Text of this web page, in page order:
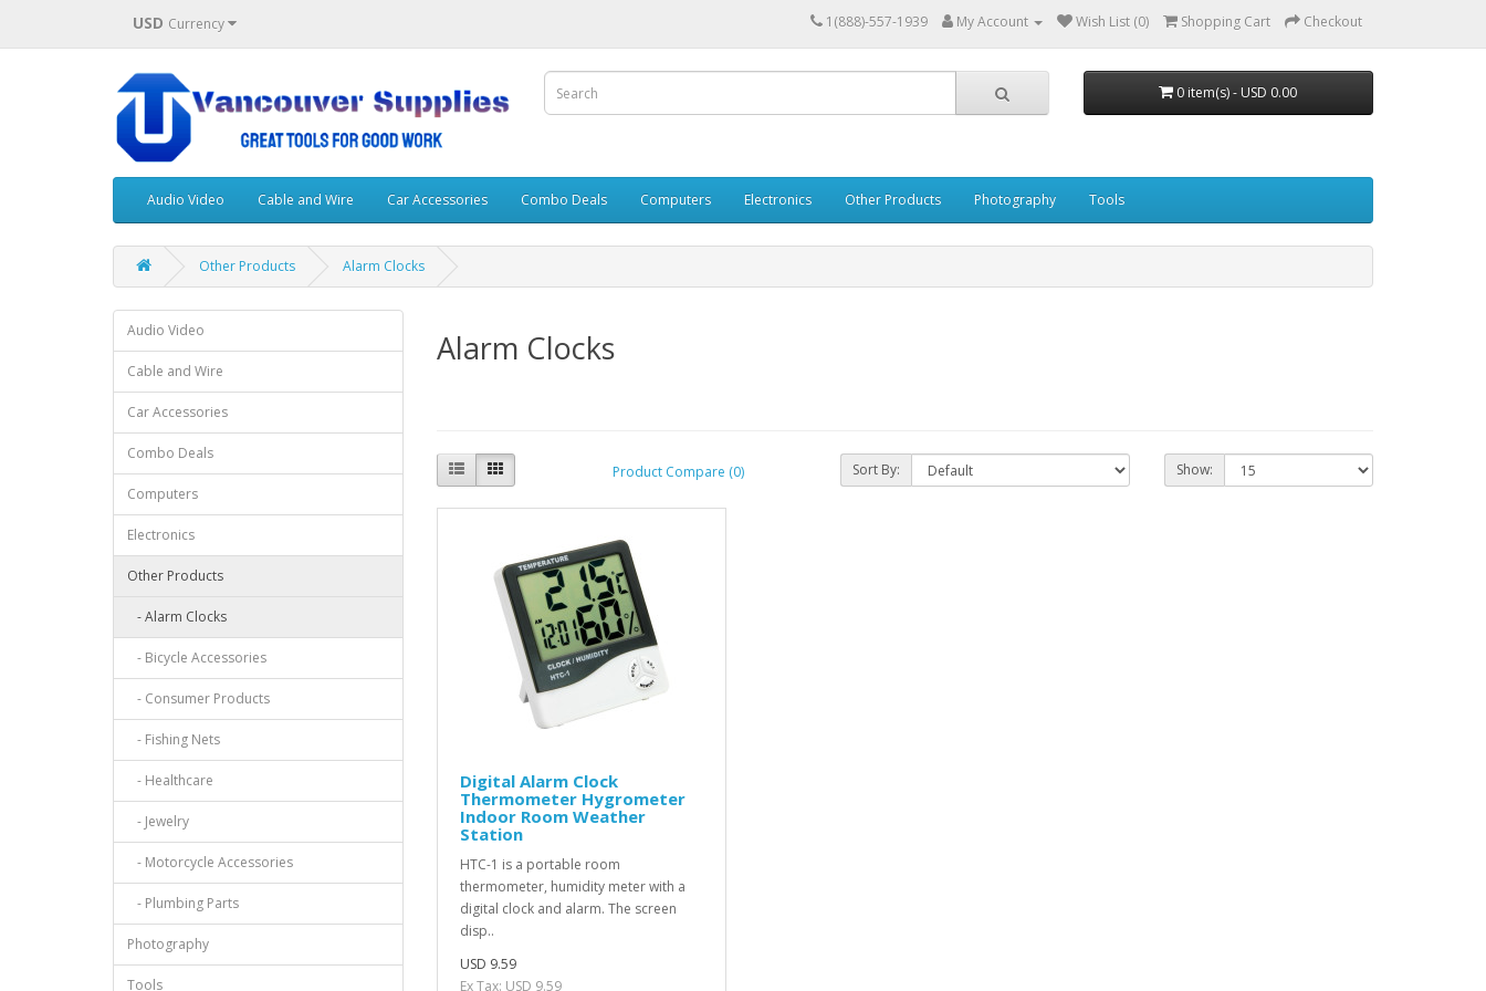
USD Currency 1(888)-557-1939 My Account Wish List (0) Shopping Cart Checkout
0 item(s) - USD 0.00
Audio Video Cable and Wire Car Accessories Combo Deals Computers Electronics Other Products Photography Tools
Other Products Alarm Clocks
Audio Video
Cable and Wire
Car Accessories
Combo Deals
Computers
Electronics
Other Products
- Alarm Clocks
- Bicycle Accessories
- Consumer Products
- Fishing Nets
- Healthcare
- Jewelry
- Motorcycle Accessories
- Plumbing Parts
Photography
Tools
Alarm Clocks
Product Compare (0) Sort By: Show:
Digital Alarm Clock
Thermometer Hygrometer
Indoor Room Weather
Station
HTC-1 is a portable room
thermometer, humidity meter with a
digital clock and alarm. The screen
disp..
USD 9.59
Ex Tax: USD 9.59